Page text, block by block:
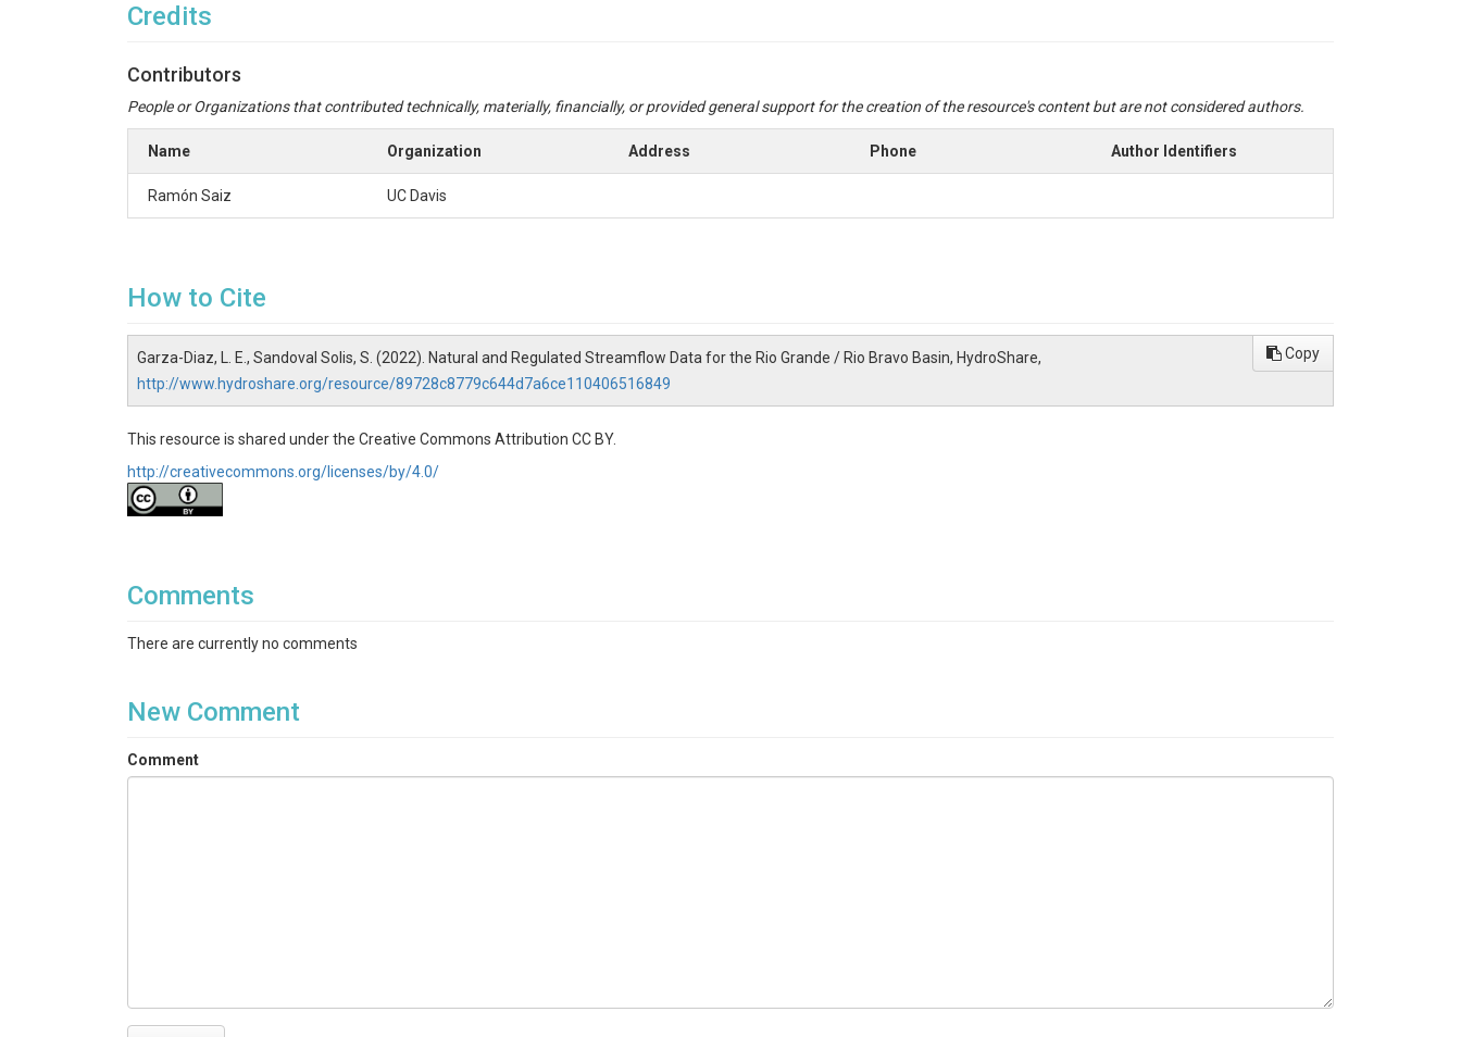
Credits
Contributors
People or Organizations that contributed technically, materially, financially, or provided general support for the creation of the resource's content but are not considered authors.
Name Organization Address Phone Author Identifiers
Ramón Saiz UC Davis
How to Cite
Garza-Diaz, L. E., Sandoval Solis, S. (2022). Natural and Regulated Streamflow Data for the Rio Grande / Rio Bravo Basin, HydroShare,
http://www.hydroshare.org/resource/89728c8779c644d7a6ce110406516849
Copy
This resource is shared under the Creative Commons Attribution CC BY.
http://creativecommons.org/licenses/by/4.0/
Comments
There are currently no comments
New Comment
Comment